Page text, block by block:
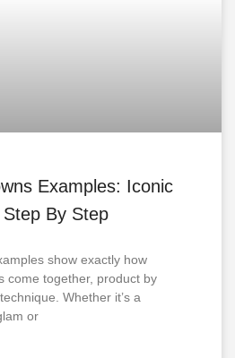
Examples: Iconic
By Step
show exactly how
come together, product by
Whether it’s a
or